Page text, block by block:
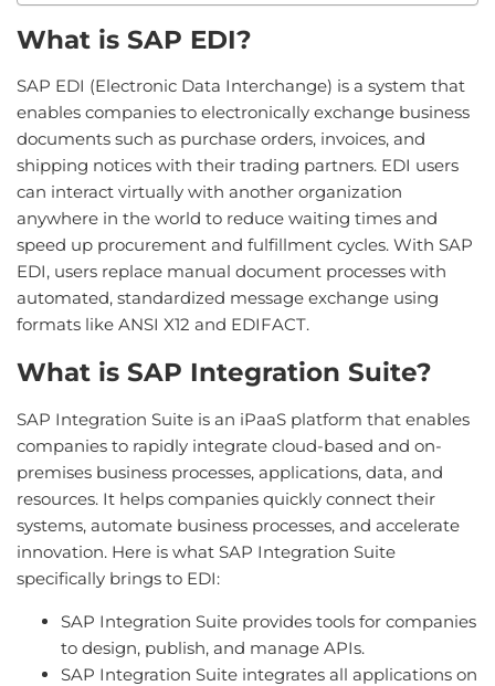
What is SAP EDI?
SAP EDI (Electronic Data Interchange) is a system that
enables companies to electronically exchange business
documents such as purchase orders, invoices, and
shipping notices with their trading partners. EDI users
can interact virtually with another organization
anywhere in the world to reduce waiting times and
speed up procurement and fulfillment cycles. With SAP
EDI, users replace manual document processes with
automated, standardized message exchange using
formats like ANSI X12 and EDIFACT.
What is SAP Integration Suite?
SAP Integration Suite is an iPaaS platform that enables
companies to rapidly integrate cloud-based and on-
premises business processes, applications, data, and
resources. It helps companies quickly connect their
systems, automate business processes, and accelerate
innovation. Here is what SAP Integration Suite
specifically brings to EDI:
SAP Integration Suite provides tools for companies
to design, publish, and manage APIs.
SAP Integration Suite integrates all applications on